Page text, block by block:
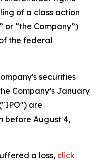
of a class action
or “the Company”)
the federal
securities
Company's January
are
before August 4,
a loss, click